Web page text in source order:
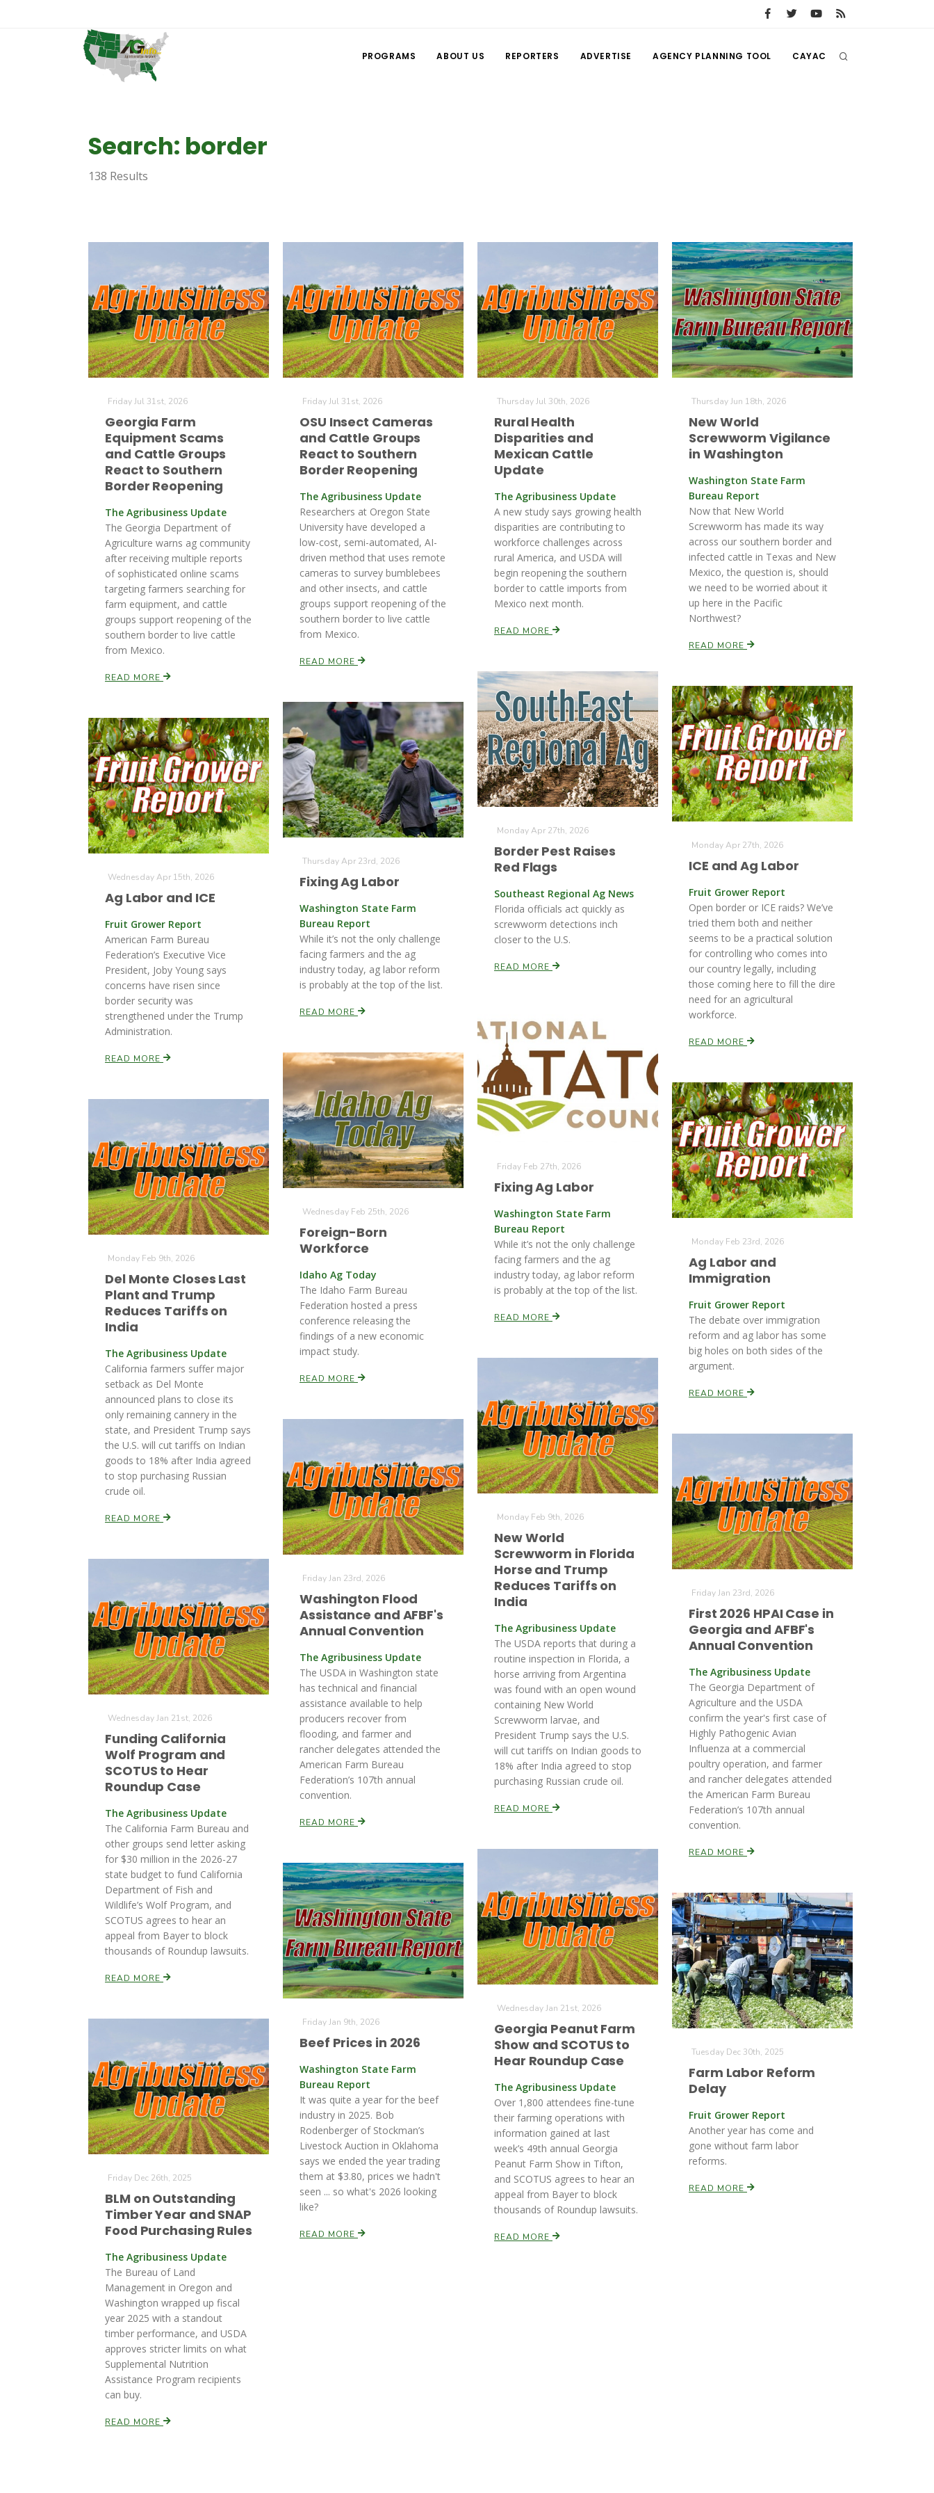
PROGRAMS ABOUT US REPORTERS ADVERTISE AGENCY PLANNING TOOL CAYAC
Search: border
138 Results
Friday Jul 31st, 2026
Georgia Farm
Equipment Scams
and Cattle Groups
React to Southern
Border Reopening
The Agribusiness Update
The Georgia Department of
Agriculture warns ag community
after receiving multiple reports
of sophisticated online scams
targeting farmers searching for
farm equipment, and cattle
groups support reopening of the
southern border to live cattle
from Mexico.
READ MORE
Friday Jul 31st, 2026
OSU Insect Cameras
and Cattle Groups
React to Southern
Border Reopening
The Agribusiness Update
Researchers at Oregon State
University have developed a
low-cost, semi-automated, AI-
driven method that uses remote
cameras to survey bumblebees
and other insects, and cattle
groups support reopening of the
southern border to live cattle
from Mexico.
READ MORE
Thursday Jul 30th, 2026
Rural Health
Disparities and
Mexican Cattle
Update
The Agribusiness Update
A new study says growing health
disparities are contributing to
workforce challenges across
rural America, and USDA will
begin reopening the southern
border to cattle imports from
Mexico next month.
READ MORE
Thursday Jun 18th, 2026
New World
Screwworm Vigilance
in Washington
Washington State Farm
Bureau Report
Now that New World
Screwworm has made its way
across our southern border and
infected cattle in Texas and New
Mexico, the question is, should
we need to be worried about it
up here in the Pacific
Northwest?
READ MORE
Monday Apr 27th, 2026
Border Pest Raises
Red Flags
Southeast Regional Ag News
Florida officials act quickly as
screwworm detections inch
closer to the U.S.
READ MORE
Monday Apr 27th, 2026
ICE and Ag Labor
Fruit Grower Report
Open border or ICE raids? We’ve
tried them both and neither
seems to be a practical solution
for controlling who comes into
our country legally, including
those coming here to fill the dire
need for an agricultural
workforce.
READ MORE
Thursday Apr 23rd, 2026
Fixing Ag Labor
Washington State Farm
Bureau Report
While it’s not the only challenge
facing farmers and the ag
industry today, ag labor reform
is probably at the top of the list.
READ MORE
Wednesday Apr 15th, 2026
Ag Labor and ICE
Fruit Grower Report
American Farm Bureau
Federation’s Executive Vice
President, Joby Young says
concerns have risen since
border security was
strengthened under the Trump
Administration.
READ MORE
Friday Feb 27th, 2026
Fixing Ag Labor
Washington State Farm
Bureau Report
While it’s not the only challenge
facing farmers and the ag
industry today, ag labor reform
is probably at the top of the list.
READ MORE
Wednesday Feb 25th, 2026
Foreign-Born
Workforce
Idaho Ag Today
The Idaho Farm Bureau
Federation hosted a press
conference releasing the
findings of a new economic
impact study.
READ MORE
Monday Feb 23rd, 2026
Ag Labor and
Immigration
Fruit Grower Report
The debate over immigration
reform and ag labor has some
big holes on both sides of the
argument.
READ MORE
Monday Feb 9th, 2026
Del Monte Closes Last
Plant and Trump
Reduces Tariffs on
India
The Agribusiness Update
California farmers suffer major
setback as Del Monte
announced plans to close its
only remaining cannery in the
state, and President Trump says
the U.S. will cut tariffs on Indian
goods to 18% after India agreed
to stop purchasing Russian
crude oil.
READ MORE Monday Feb 9th, 2026
New World
Screwworm in Florida
Horse and Trump
Reduces Tariffs on
India
The Agribusiness Update
The USDA reports that during a
routine inspection in Florida, a
horse arriving from Argentina
was found with an open wound
containing New World
Screwworm larvae, and
President Trump says the U.S.
will cut tariffs on Indian goods to
18% after India agreed to stop
purchasing Russian crude oil.
READ MORE
Friday Jan 23rd, 2026
Washington Flood
Assistance and AFBF's
Annual Convention
The Agribusiness Update
The USDA in Washington state
has technical and financial
assistance available to help
producers recover from
flooding, and farmer and
rancher delegates attended the
American Farm Bureau
Federation’s 107th annual
convention.
READ MORE
Friday Jan 23rd, 2026
First 2026 HPAI Case in
Georgia and AFBF's
Annual Convention
The Agribusiness Update
The Georgia Department of
Agriculture and the USDA
confirm the year's first case of
Highly Pathogenic Avian
Influenza at a commercial
poultry operation, and farmer
and rancher delegates attended
the American Farm Bureau
Federation’s 107th annual
convention.
READ MORE
Wednesday Jan 21st, 2026
Funding California
Wolf Program and
SCOTUS to Hear
Roundup Case
The Agribusiness Update
The California Farm Bureau and
other groups send letter asking
for $30 million in the 2026-27
state budget to fund California
Department of Fish and
Wildlife’s Wolf Program, and
SCOTUS agrees to hear an
appeal from Bayer to block
thousands of Roundup lawsuits.
READ MORE
Wednesday Jan 21st, 2026
Georgia Peanut Farm
Show and SCOTUS to
Hear Roundup Case
The Agribusiness Update
Over 1,800 attendees fine-tune
their farming operations with
information gained at last
week’s 49th annual Georgia
Peanut Farm Show in Tifton,
and SCOTUS agrees to hear an
appeal from Bayer to block
thousands of Roundup lawsuits.
READ MORE
Friday Jan 9th, 2026
Beef Prices in 2026
Washington State Farm
Bureau Report
It was quite a year for the beef
industry in 2025. Bob
Rodenberger of Stockman’s
Livestock Auction in Oklahoma
says we ended the year trading
them at $3.80, prices we hadn't
seen ... so what's 2026 looking
like?
READ MORE
Tuesday Dec 30th, 2025
Farm Labor Reform
Delay
Fruit Grower Report
Another year has come and
gone without farm labor
reforms.
READ MORE
Friday Dec 26th, 2025
BLM on Outstanding
Timber Year and SNAP
Food Purchasing Rules
The Agribusiness Update
The Bureau of Land
Management in Oregon and
Washington wrapped up fiscal
year 2025 with a standout
timber performance, and USDA
approves stricter limits on what
Supplemental Nutrition
Assistance Program recipients
can buy.
READ MORE